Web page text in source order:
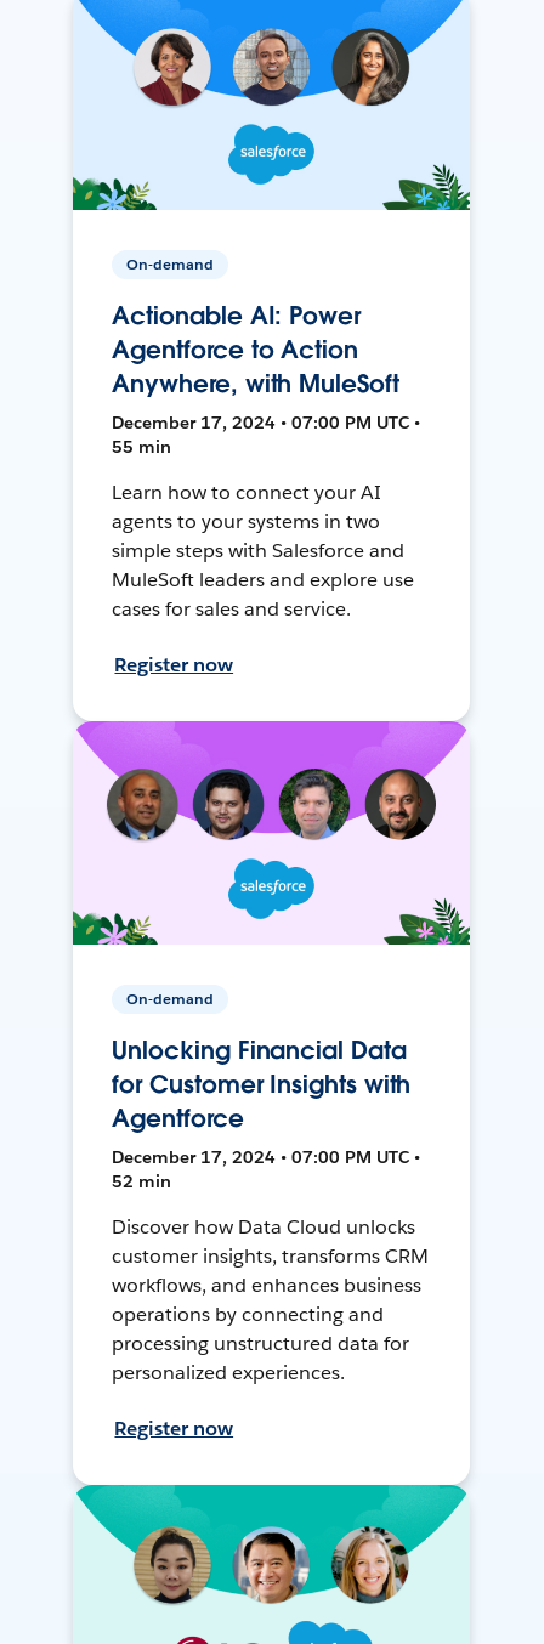
On-demand
Actionable AI: Power
Agentforce to Action
Anywhere, with MuleSoft
December 17, 2024 • 07:00 PM UTC •
55 min
Learn how to connect your AI
agents to your systems in two
simple steps with Salesforce and
MuleSoft leaders and explore use
cases for sales and service.
Register now
On-demand
Unlocking Financial Data
for Customer Insights with
Agentforce
December 17, 2024 • 07:00 PM UTC •
52 min
Discover how Data Cloud unlocks
customer insights, transforms CRM
workflows, and enhances business
operations by connecting and
processing unstructured data for
personalized experiences.
Register now